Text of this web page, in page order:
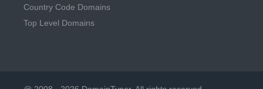
Country Code Domains
Top Level Domains